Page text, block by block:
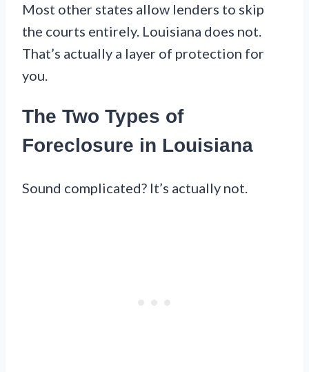
Most other states allow lenders to skip
the courts entirely. Louisiana does not.
That’s actually a layer of protection for
you.
The Two Types of
Foreclosure in Louisiana
Sound complicated? It’s actually not.